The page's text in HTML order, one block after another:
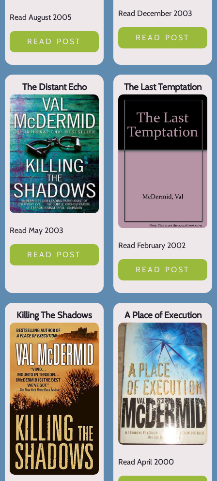
Read August 2005
READ POST
Read December 2003
READ POST
The Distant Echo
Read May 2003
READ POST
The Last Temptation
Read February 2002
READ POST
Killing The Shadows A Place of Execution
Read April 2000